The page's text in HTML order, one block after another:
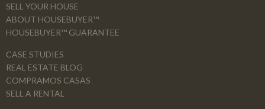
SELL YOUR HOUSE
ABOUT HOUSEBUYER™
HOUSEBUYER™ GUARANTEE
CASE STUDIES
REAL ESTATE BLOG
COMPRAMOS CASAS
SELL A RENTAL